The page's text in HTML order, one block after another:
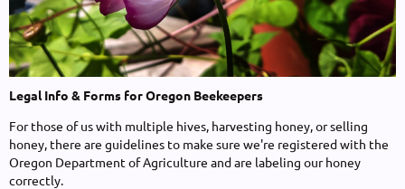
Legal Info & Forms for Oregon Beekeepers
For those of us with multiple hives, harvesting honey, or selling
honey, there are guidelines to make sure we're registered with the
Oregon Department of Agriculture and are labeling our honey
correctly.